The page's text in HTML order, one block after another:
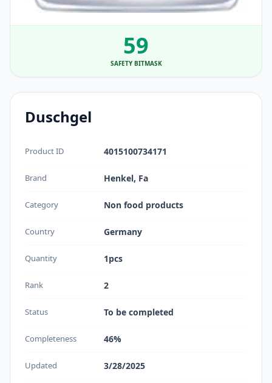
59
SAFETY BITMASK
Duschgel
Product ID 4015100734171
Brand Henkel, Fa
Category Non food products
Country Germany
Quantity 1pcs
Rank 2
Status To be completed
Completeness 46%
Updated 3/28/2025